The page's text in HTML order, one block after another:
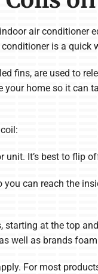
air conditioner
is a
fins, are used to
your home so it can
unit. It’s best to
you can reach the
at the top
well as brands
For most